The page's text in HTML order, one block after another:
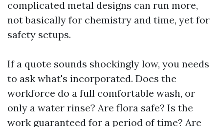
complicated metal designs can run more,
not basically for chemistry and time, yet for
safety setups.
If a quote sounds shockingly low, you needs
to ask what's incorporated. Does the
workforce do a full comfortable wash, or
only a water rinse? Are flora safe? Is the
work guaranteed for a period of time? Are